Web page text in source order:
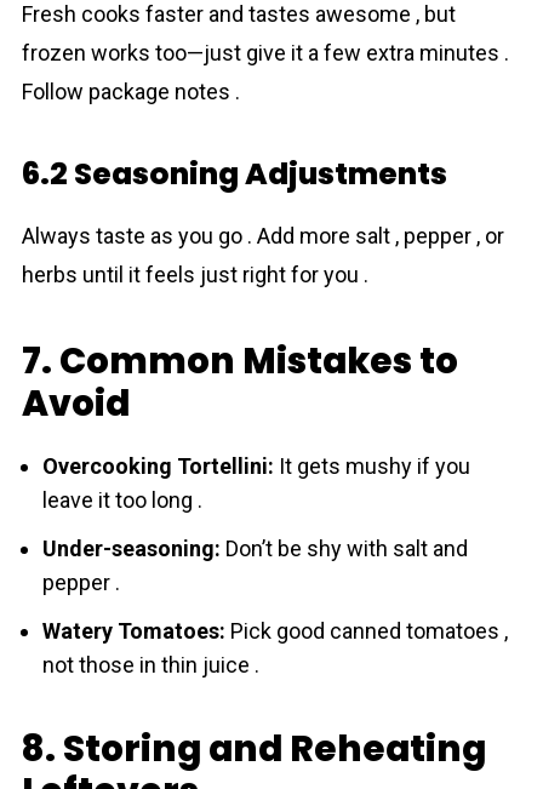
Fresh cooks faster and tastes awesome , but
frozen works too—just give it a few extra minutes .
Follow package notes .
6.2 Seasoning Adjustments
Always taste as you go . Add more salt , pepper , or
herbs until it feels just right for you .
7. Common Mistakes to
Avoid
Overcooking Tortellini: It gets mushy if you
leave it too long .
Under-seasoning: Don’t be shy with salt and
pepper .
Watery Tomatoes: Pick good canned tоmаtoes ,
not those in thin juice .
8. Storing and Reheating